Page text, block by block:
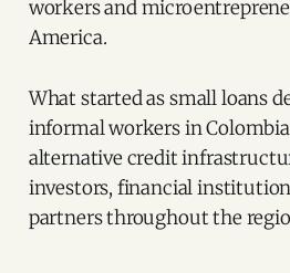
workers and
America.
What started as small loans
informal workers in
alternative credit
investors, financial
partners throughout the